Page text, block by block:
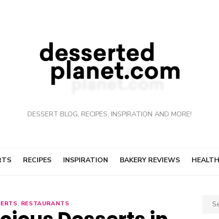
DESSERT BLOG, RECIPES, INSPIRATION AND MORE!
RECIPES INSPIRATION BAKERY REVIEWS
, RESTAURANTS